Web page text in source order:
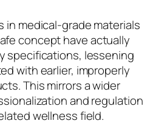
in medical-grade materials
concept have actually
specifications, lessening
with earlier, improperly
This mirrors a wider
and regulation
wellness field.